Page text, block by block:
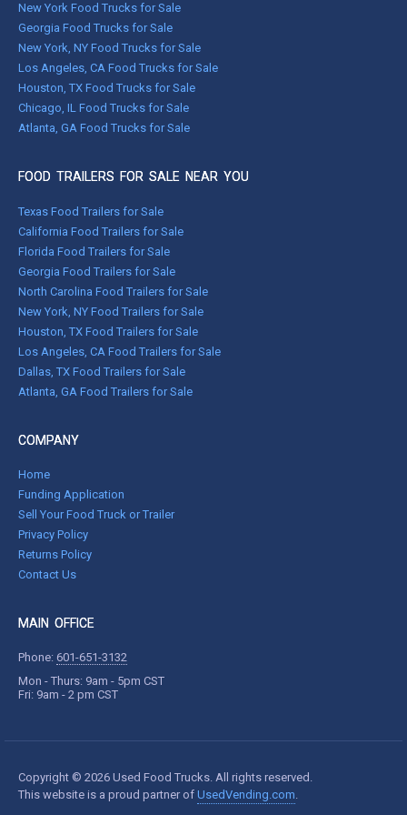
New York Food Trucks for Sale
Georgia Food Trucks for Sale
New York, NY Food Trucks for Sale
Los Angeles, CA Food Trucks for Sale
Houston, TX Food Trucks for Sale
Chicago, IL Food Trucks for Sale
Atlanta, GA Food Trucks for Sale
FOOD TRAILERS FOR SALE NEAR YOU
Texas Food Trailers for Sale
California Food Trailers for Sale
Florida Food Trailers for Sale
Georgia Food Trailers for Sale
North Carolina Food Trailers for Sale
New York, NY Food Trailers for Sale
Houston, TX Food Trailers for Sale
Los Angeles, CA Food Trailers for Sale
Dallas, TX Food Trailers for Sale
Atlanta, GA Food Trailers for Sale
COMPANY
Home
Funding Application
Sell Your Food Truck or Trailer
Privacy Policy
Returns Policy
Contact Us
MAIN OFFICE
Phone: 601-651-3132
Mon - Thurs: 9am - 5pm CST
Fri: 9am - 2 pm CST
Copyright © 2026 Used Food Trucks. All rights reserved.
This website is a proud partner of UsedVending.com